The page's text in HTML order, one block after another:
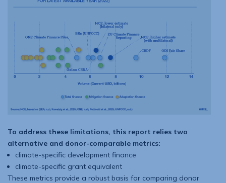
To address these limitations, this report relies two
alternative and donor-com­parable metrics:
climate-specific development finance
climate-specific grant equivalent
These metrics provide a robust basis for comparing donor